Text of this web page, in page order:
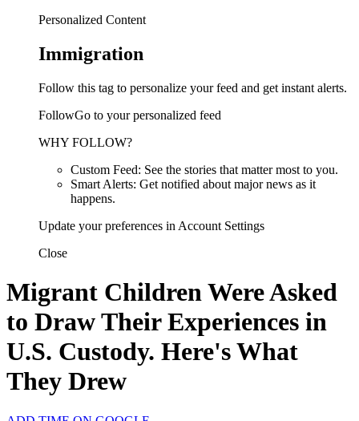
Personalized Content
Immigration
Follow this tag to personalize your feed and get instant alerts.
FollowGo to your personalized feed
WHY FOLLOW?
Custom Feed: See the stories that matter most to you.
Smart Alerts: Get notified about major news as it
happens.
Update your preferences in Account Settings
Close
Migrant Children Were Asked
to Draw Their Experiences in
U.S. Custody. Here's What
They Drew